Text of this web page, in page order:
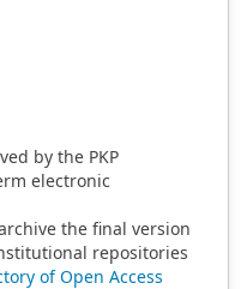
by the PKP
electronic
the final version
repositories
of Open Access